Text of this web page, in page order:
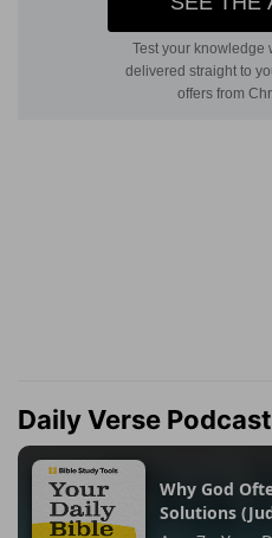
Daily Verse Podcast